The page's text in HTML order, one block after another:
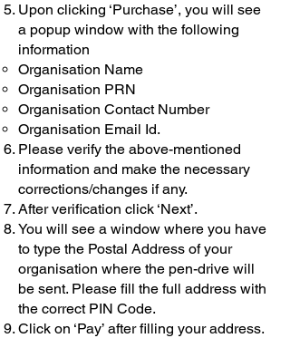
Upon clicking ‘Purchase’, you will see
a popup window with the following
information
Organisation Name
Organisation PRN
Organisation Contact Number
Organisation Email Id.
Please verify the above-mentioned
information and make the necessary
corrections/changes if any.
After verification click ‘Next’.
You will see a window where you have
to type the Postal Address of your
organisation where the pen-drive will
be sent. Please fill the full address with
the correct PIN Code.
Click on ‘Pay’ after filling your address.